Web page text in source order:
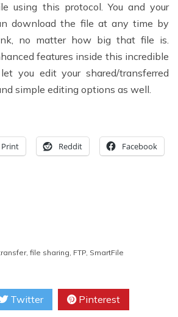
using this protocol. You and your
download the file at any time by
no matter how big that file is.
features inside this incredible
you edit your shared/transferred
simple editing options as well.
Print Reddit Facebook
, file sharing, FTP, SmartFile
Twitter Pinterest